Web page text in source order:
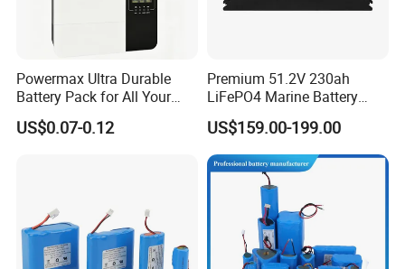
Powermax Ultra Durable
Battery Pack for All Your
Devices
US$0.07-0.12
Premium 51.2V 230ah
LiFePO4 Marine Battery
Pack for Electric Boats and
Yachts
US$159.00-199.00